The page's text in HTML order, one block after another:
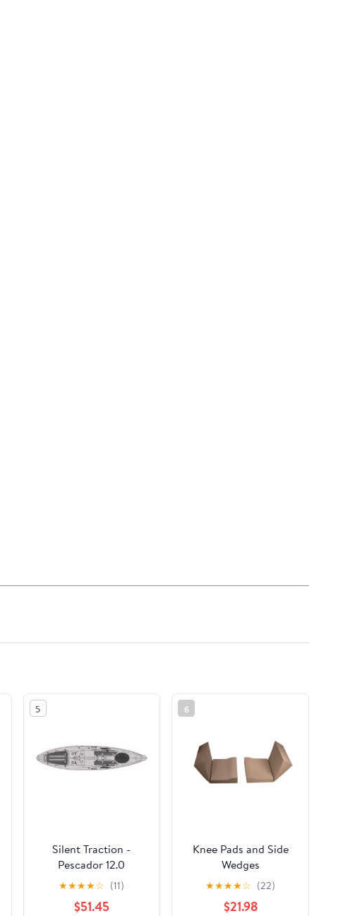
5
Silent Traction -
Pescador 12.0
★★★★☆ (11)
$51.45
6
Knee Pads and Side
Wedges
★★★★☆ (22)
$21.98